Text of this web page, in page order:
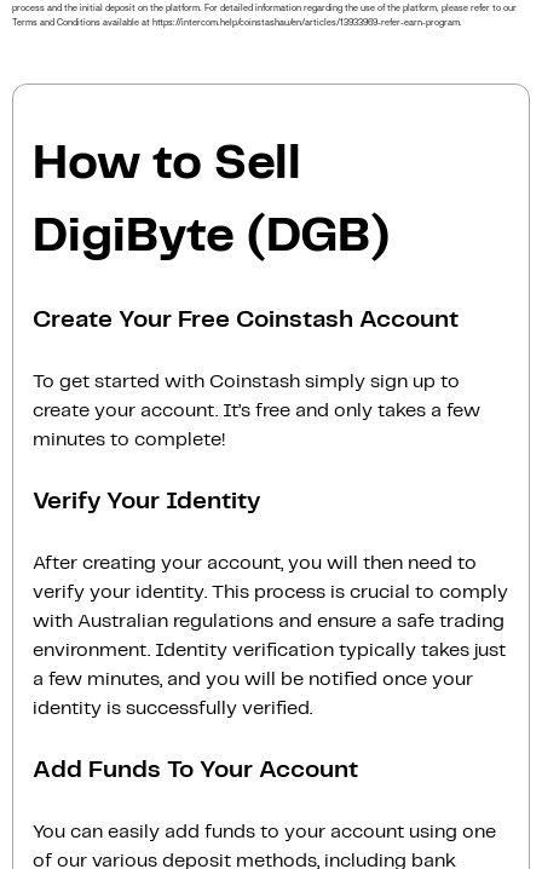
process and the initial deposit on the platform. For detailed information regarding the use of the platform, please refer to our
Terms and Conditions available at https://intercom.help/coinstashau/en/articles/13933969-refer-earn-program.
How to Sell
DigiByte (DGB)
Create Your Free Coinstash Account
To get started with Coinstash simply sign up to
create your account. It’s free and only takes a few
minutes to complete!
Verify Your Identity
After creating your account, you will then need to
verify your identity. This process is crucial to comply
with Australian regulations and ensure a safe trading
environment. Identity verification typically takes just
a few minutes, and you will be notified once your
identity is successfully verified.
Add Funds To Your Account
You can easily add funds to your account using one
of our various deposit methods, including bank